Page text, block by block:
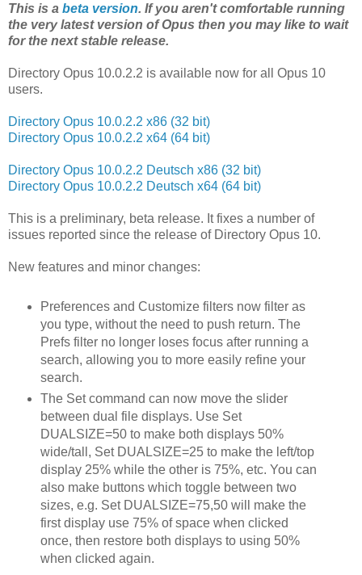
This is a beta version. If you aren't comfortable running
the very latest version of Opus then you may like to wait
for the next stable release.
Directory Opus 10.0.2.2 is available now for all Opus 10
users.
Directory Opus 10.0.2.2 x86 (32 bit)
Directory Opus 10.0.2.2 x64 (64 bit)
Directory Opus 10.0.2.2 Deutsch x86 (32 bit)
Directory Opus 10.0.2.2 Deutsch x64 (64 bit)
This is a preliminary, beta release. It fixes a number of
issues reported since the release of Directory Opus 10.
New features and minor changes:
Preferences and Customize filters now filter as
you type, without the need to push return. The
Prefs filter no longer loses focus after running a
search, allowing you to more easily refine your
search.
The Set command can now move the slider
between dual file displays. Use Set
DUALSIZE=50 to make both displays 50%
wide/tall, Set DUALSIZE=25 to make the left/top
display 25% while the other is 75%, etc. You can
also make buttons which toggle between two
sizes, e.g. Set DUALSIZE=75,50 will make the
first display use 75% of space when clicked
once, then restore both displays to using 50%
when clicked again.